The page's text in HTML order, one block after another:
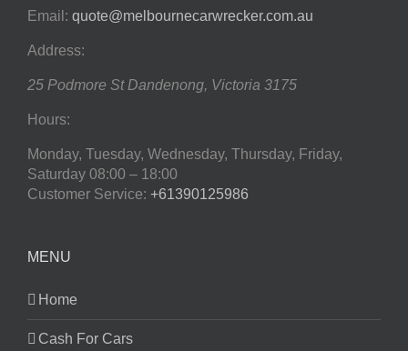
Email: quote@melbournecarwrecker.com.au
Address:
25 Podmore St Dandenong, Victoria 3175
Hours:
Monday, Tuesday, Wednesday, Thursday, Friday,
Saturday 08:00 – 18:00
Customer Service: +61390125986
MENU
Home
Cash For Cars